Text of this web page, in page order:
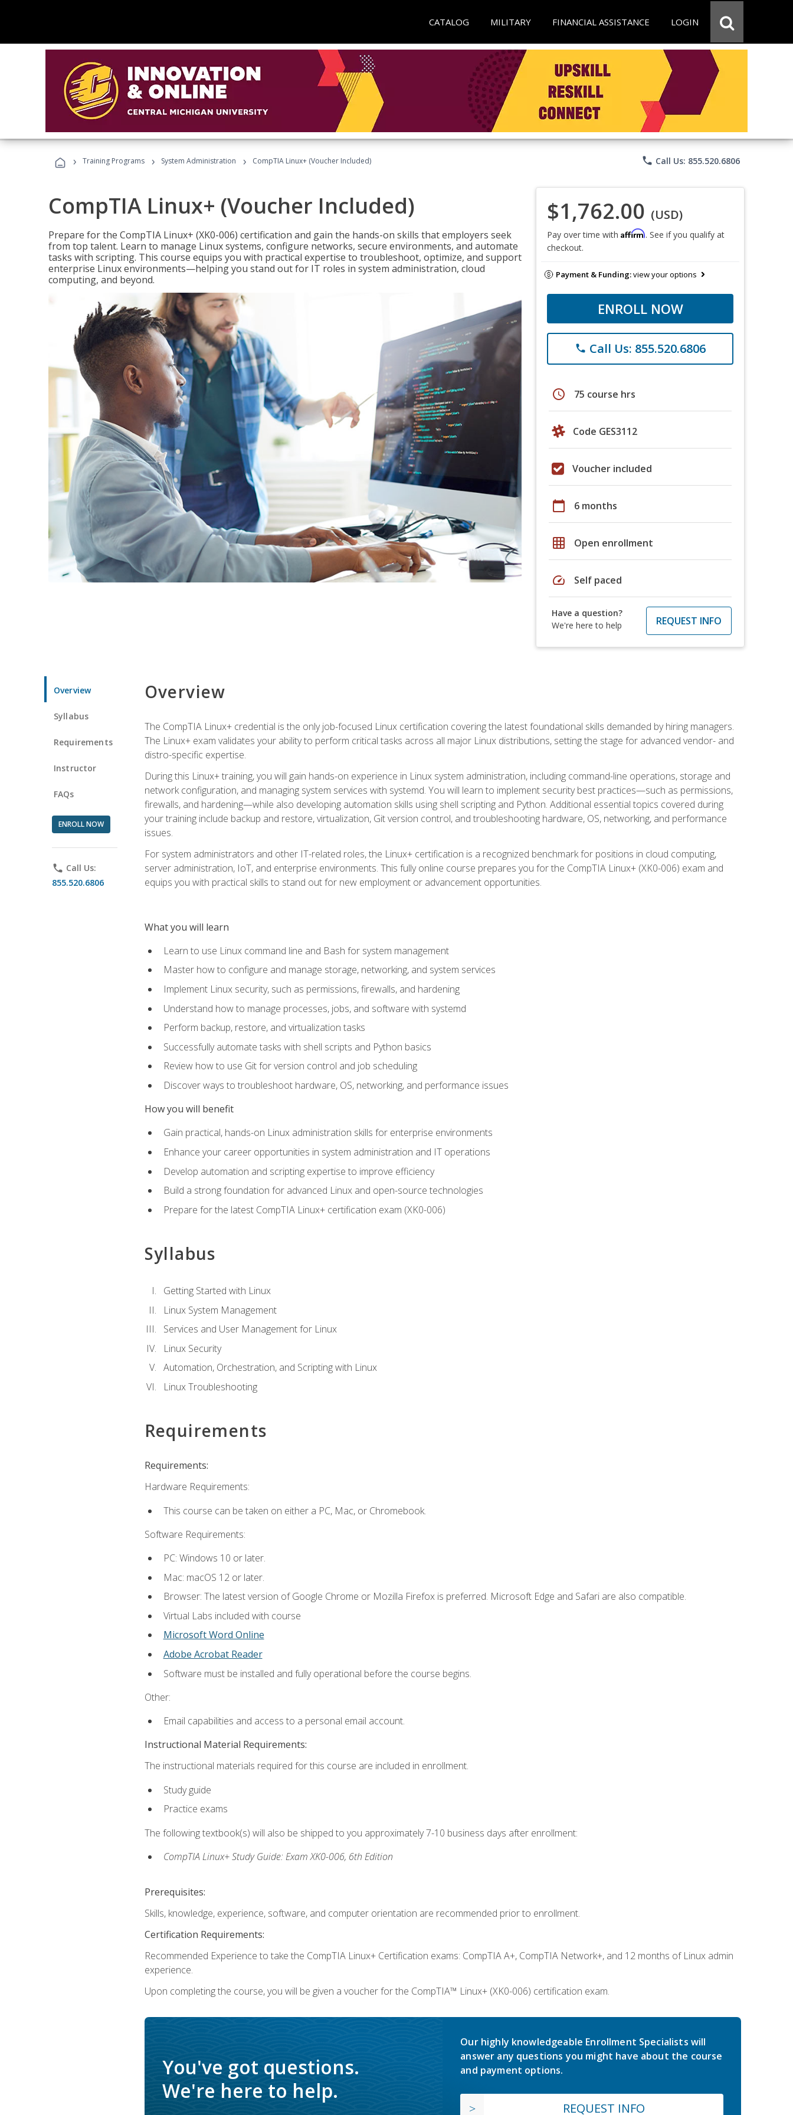
CATALOG MILITARY FINANCIAL ASSISTANCE LOGIN
› Training Programs › System Administration › CompTIA Linux+ (Voucher Included) phone Call Us: 855.520.6806
CompTIA Linux+ (Voucher Included)
Prepare for the CompTIA Linux+ (XK0-006) certification and gain the hands-on skills that employers seek
from top talent. Learn to manage Linux systems, configure networks, secure environments, and automate
tasks with scripting. This course equips you with practical expertise to troubleshoot, optimize, and support
enterprise Linux environments—helping you stand out for IT roles in system administration, cloud
computing, and beyond.
$1,762.00 (USD)
Pay over time with Affirm. See if you qualify at
checkout.
Payment & Funding:view your options
ENROLL NOW
phone Call Us: 855.520.6806
schedule 75 course hrs
Code GES3112
Voucher included
calendar_today 6 months
grid_on Open enrollment
speed Self paced
Have a question?
We're here to help
REQUEST INFO
Overview
Syllabus
Requirements
Instructor
FAQs
ENROLL NOW
phone Call Us:
855.520.6806
Overview
The CompTIA Linux+ credential is the only job-focused Linux certification covering the latest foundational skills demanded by hiring managers.
The Linux+ exam validates your ability to perform critical tasks across all major Linux distributions, setting the stage for advanced vendor- and
distro-specific expertise.
During this Linux+ training, you will gain hands-on experience in Linux system administration, including command-line operations, storage and
network configuration, and managing system services with systemd. You will learn to implement security best practices—such as permissions,
firewalls, and hardening—while also developing automation skills using shell scripting and Python. Additional essential topics covered during
your training include backup and restore, virtualization, Git version control, and troubleshooting hardware, OS, networking, and performance
issues.
For system administrators and other IT-related roles, the Linux+ certification is a recognized benchmark for positions in cloud computing,
server administration, IoT, and enterprise environments. This fully online course prepares you for the CompTIA Linux+ (XK0-006) exam and
equips you with practical skills to stand out for new employment or advancement opportunities.
What you will learn
Learn to use Linux command line and Bash for system management
Master how to configure and manage storage, networking, and system services
Implement Linux security, such as permissions, firewalls, and hardening
Understand how to manage processes, jobs, and software with systemd
Perform backup, restore, and virtualization tasks
Successfully automate tasks with shell scripts and Python basics
Review how to use Git for version control and job scheduling
Discover ways to troubleshoot hardware, OS, networking, and performance issues
How you will benefit
Gain practical, hands-on Linux administration skills for enterprise environments
Enhance your career opportunities in system administration and IT operations
Develop automation and scripting expertise to improve efficiency
Build a strong foundation for advanced Linux and open-source technologies
Prepare for the latest CompTIA Linux+ certification exam (XK0-006)
Syllabus
Getting Started with Linux
Linux System Management
Services and User Management for Linux
Linux Security
Automation, Orchestration, and Scripting with Linux
Linux Troubleshooting
Requirements
Requirements:
Hardware Requirements:
This course can be taken on either a PC, Mac, or Chromebook.
Software Requirements:
PC: Windows 10 or later.
Mac: macOS 12 or later.
Browser: The latest version of Google Chrome or Mozilla Firefox is preferred. Microsoft Edge and Safari are also compatible.
Virtual Labs included with course
Microsoft Word Online
Adobe Acrobat Reader
Software must be installed and fully operational before the course begins.
Other:
Email capabilities and access to a personal email account.
Instructional Material Requirements:
The instructional materials required for this course are included in enrollment.
Study guide
Practice exams
The following textbook(s) will also be shipped to you approximately 7-10 business days after enrollment:
CompTIA Linux+ Study Guide: Exam XK0-006, 6th Edition
Prerequisites:
Skills, knowledge, experience, software, and computer orientation are recommended prior to enrollment.
Certification Requirements:
Recommended Experience to take the CompTIA Linux+ Certification exams: CompTIA A+, CompTIA Network+, and 12 months of Linux admin
experience.
Upon completing the course, you will be given a voucher for the CompTIA™ Linux+ (XK0-006) certification exam.
You've got questions.
We're here to help.
Our highly knowledgeable Enrollment Specialists will
answer any questions you might have about the course
and payment options.
REQUEST INFO